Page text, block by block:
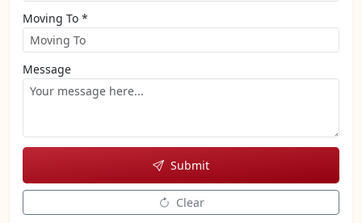
Moving To *
Message
Submit
Clear